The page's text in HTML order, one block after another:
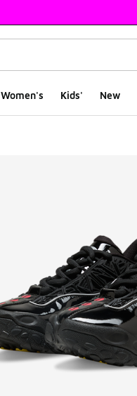
Women's Kids' New